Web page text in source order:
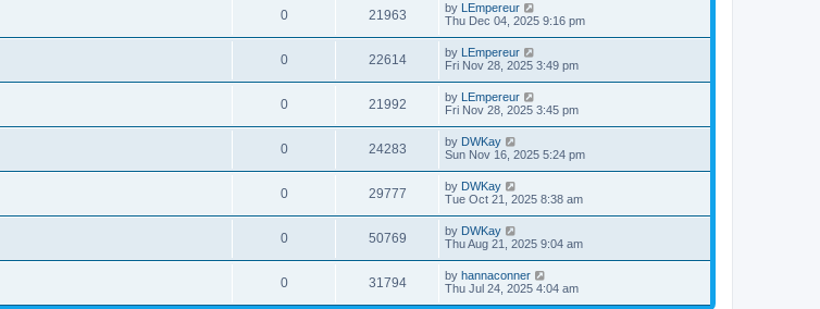
0 21963 by LEmpereur
Thu Dec 04, 2025 9:16 pm
0 22614 by LEmpereur
Fri Nov 28, 2025 3:49 pm
0 21992 by LEmpereur
Fri Nov 28, 2025 3:45 pm
0 24283 by DWKay
Sun Nov 16, 2025 5:24 pm
0 29777 by DWKay
Tue Oct 21, 2025 8:38 am
0 50769 by DWKay
Thu Aug 21, 2025 9:04 am
0 31794 by hannaconner
Thu Jul 24, 2025 4:04 am